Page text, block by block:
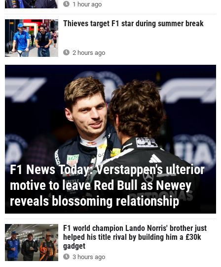
1 hour ago
Thieves target F1 star during summer break
2 hours ago
F1 News Today: Verstappen's ulterior
motive to leave Red Bull as Newey
reveals blossoming relationship
F1 world champion Lando Norris' brother just
helped his title rival by building him a £30k
gadget
3 hours ago